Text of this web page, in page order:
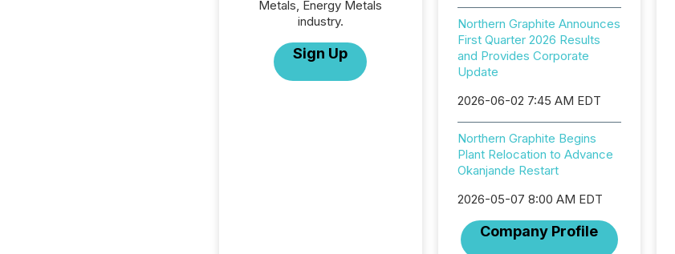
Metals, Energy Metals
industry.
Sign Up
Northern Graphite Announces
First Quarter 2026 Results
and Provides Corporate
Update
2026-06-02 7:45 AM EDT
Northern Graphite Begins
Plant Relocation to Advance
Okanjande Restart
2026-05-07 8:00 AM EDT
Company Profile